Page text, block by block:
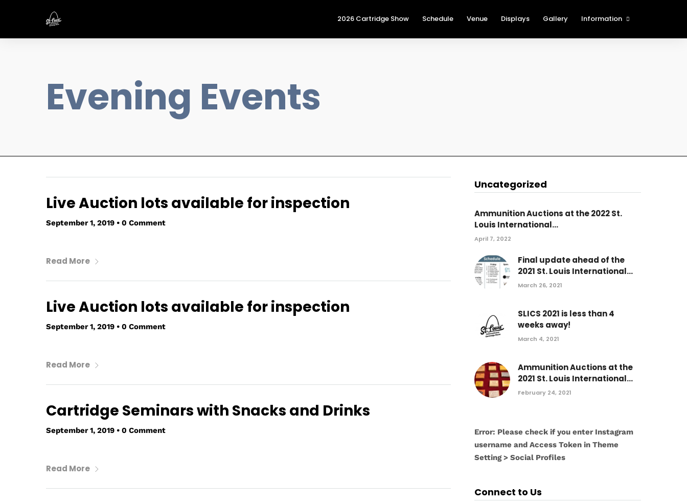
2026 Cartridge Show Schedule Venue Displays Gallery Information
Evening Events
Live Auction lots available for inspection
September 1, 2019 • 0 Comment
Read More
Live Auction lots available for inspection
September 1, 2019 • 0 Comment
Read More
Cartridge Seminars with Snacks and Drinks
September 1, 2019 • 0 Comment
Read More
Uncategorized
Ammunition Auctions at the 2022 St.
Louis International...
April 7, 2022
Final update ahead of the
2021 St. Louis International...
March 26, 2021
SLICS 2021 is less than 4
weeks away!
March 4, 2021
Ammunition Auctions at the
2021 St. Louis International...
February 24, 2021
Error: Please check if you enter Instagram
username and Access Token in Theme
Setting > Social Profiles
Connect to Us